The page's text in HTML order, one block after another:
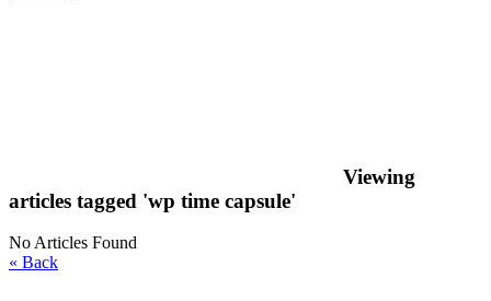
Viewing
articles tagged 'wp time capsule'
No Articles Found
« Back